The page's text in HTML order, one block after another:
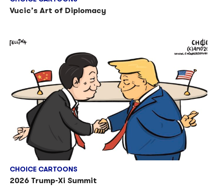
Vucic’s Art of Diplomacy
CHOICE CARTOONS
2026 Trump-Xi Summit